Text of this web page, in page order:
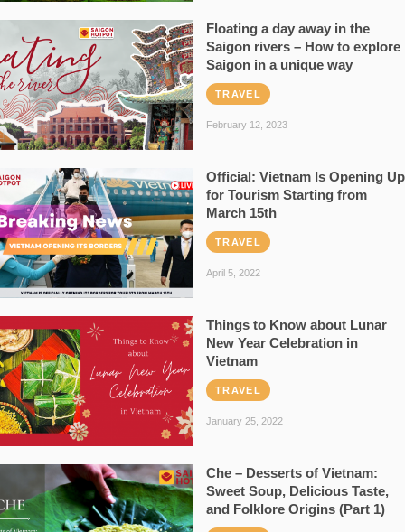
Floating a day away in the
Saigon rivers – How to explore
Saigon in a unique way
TRAVEL
February 12, 2023
Official: Vietnam Is Opening Up
for Tourism Starting from
March 15th
TRAVEL
April 5, 2022
Things to Know about Lunar
New Year Celebration in
Vietnam
TRAVEL
January 25, 2022
Che – Desserts of Vietnam:
Sweet Soup, Delicious Taste,
and Folklore Origins (Part 1)